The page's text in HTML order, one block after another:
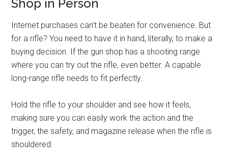
Shop in Person
Internet purchases can’t be beaten for convenience. But
for a rifle? You need to have it in hand, literally, to make a
buying decision. If the gun shop has a shooting range
where you can try out the rifle, even better. A capable
long-range rifle needs to fit perfectly.
Hold the rifle to your shoulder and see how it feels,
making sure you can easily work the action and the
trigger, the safety, and magazine release when the rifle is
shouldered.